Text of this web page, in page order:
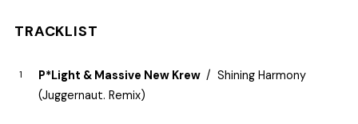
TRACKLIST
P*Light & Massive New Krew
Shining Harmony
(Juggernaut. Remix)